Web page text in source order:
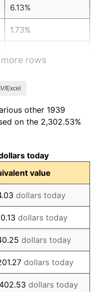
6.13%
1.73%
8.07%
1.26%
7.88%
1.92%
0.75%
0.75%
-0.37%
rows
Excel
other 1939
on the 2,302.53%
today
value
dollars today
dollars today
dollars today
dollars today
dollars today